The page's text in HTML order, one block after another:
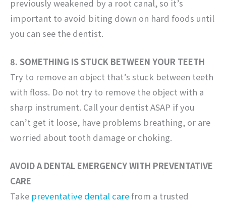
previously weakened by a root canal, so it’s
important to avoid biting down on hard foods until
you can see the dentist.
8. SOMETHING IS STUCK BETWEEN YOUR TEETH
Try to remove an object that’s stuck between teeth
with floss. Do not try to remove the object with a
sharp instrument. Call your dentist ASAP if you
can’t get it loose, have problems breathing, or are
worried about tooth damage or choking.
AVOID A DENTAL EMERGENCY WITH PREVENTATIVE
CARE
Take preventative dental carefrom a trusted